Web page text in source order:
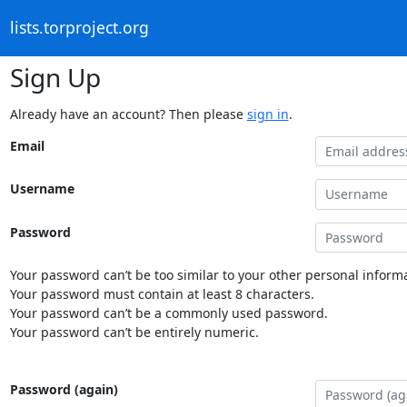
lists.torproject.org
Sign Up
Already have an account? Then please sign in.
Email
Username
Password
Your password can’t be too similar to your other personal
Your password must contain at least 8 characters.
Your password can’t be a commonly used password.
Your password can’t be entirely numeric.
Password (again)